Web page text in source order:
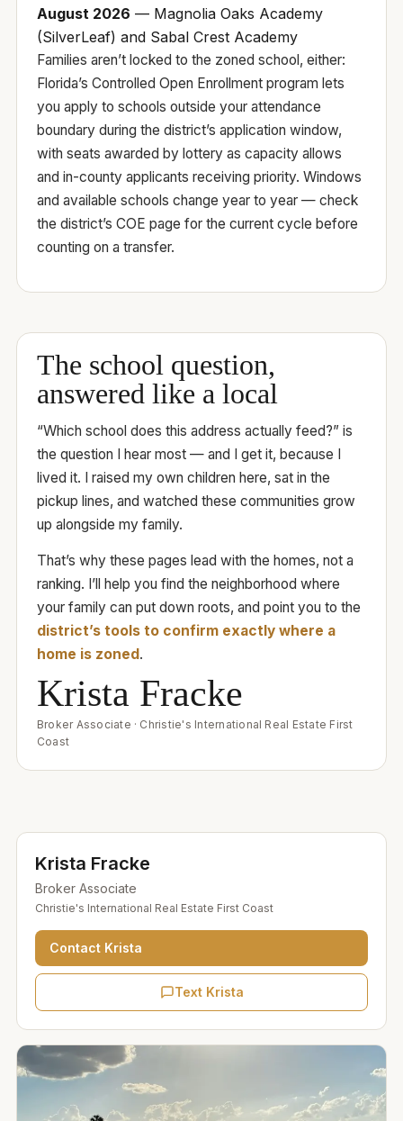
August 2026 — Magnolia Oaks Academy
(SilverLeaf) and Sabal Crest Academy
Families aren’t locked to the zoned school, either:
Florida’s Controlled Open Enrollmentprogram lets
you apply to schools outside your attendance
boundary during the district’s application window,
with seats awarded by lottery as capacity allows
and in-county applicants receiving priority. Windows
and available schools change year to year — check
the district’s COE page for the current cycle before
counting on a transfer.
The school question,
answered like a local
“Which school does this address actually feed?” is
the question I hear most — and I get it, because I
lived it. I raised my own children here, sat in the
pickup lines, and watched these communities grow
up alongside my family.
That’s why these pages lead with the homes, not a
ranking. I’ll help you find the neighborhood where
your family can put down roots, and point you to the
district’s tools to confirm exactly where a
home is zoned.
Krista Fracke
Broker Associate · Christie's International Real Estate First
Coast
Krista Fracke
Broker Associate
Christie's International Real Estate First Coast
Contact Krista
Text Krista